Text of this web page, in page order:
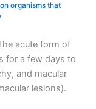
organisms that
acute form of
for a few days to
and macular
lesions).